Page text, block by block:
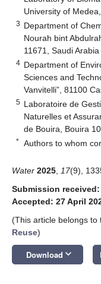
University of
3 Department of
Nourah bint
11671, Saudi Arabia
4 Department of
Sciences and
Vanvitelli”, 81100
5 Laboratoire de
Naturelles et
de Bouira, Bouira
* Authors to whom
Water 2025 17(9),
Submission received:
Accepted: 27 April
(This article belongs to
Reuse)
Download keyboard_arrow_down